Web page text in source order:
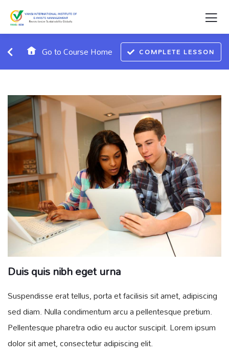
Go to Course Home COMPLETE LESSON
Duis quis nibh eget urna
Suspendisse erat tellus, porta et facilisis sit amet, adipiscing
sed diam. Nulla condimentum arcu a pellentesque pretium.
Pellentesque pharetra odio eu auctor suscipit. Lorem ipsum
dolor sit amet, consectetur adipiscing elit.